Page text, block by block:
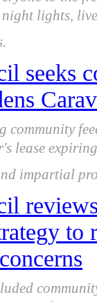
lights,
seeks
lease
impartial
to